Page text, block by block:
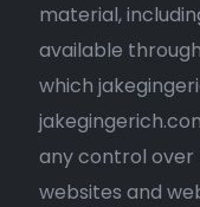
material,
available
which
any control over
websites and